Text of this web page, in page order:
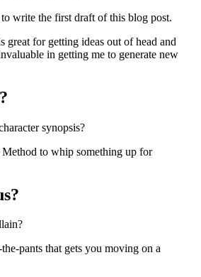
write the first draft of this blog post.
great for getting ideas out of head and
in getting me to generate new
synopsis?
to whip something up for
pants that gets you moving on a